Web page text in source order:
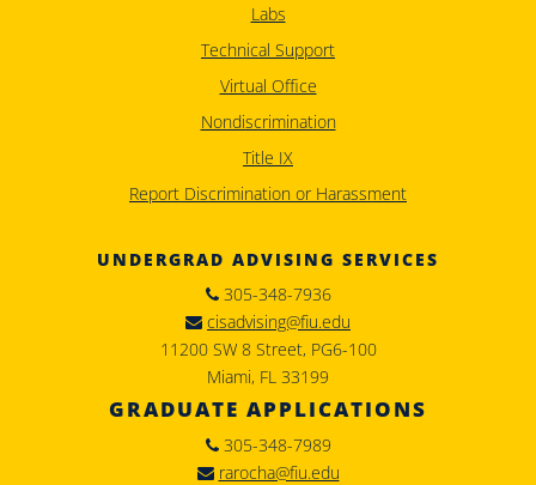
Labs
Technical Support
Virtual Office
Nondiscrimination
Title IX
Report Discrimination or Harassment
UNDERGRAD ADVISING SERVICES
305-348-7936
cisadvising@fiu.edu
11200 SW 8 Street, PG6-100
Miami, FL 33199
GRADUATE APPLICATIONS
305-348-7989
rarocha@fiu.edu